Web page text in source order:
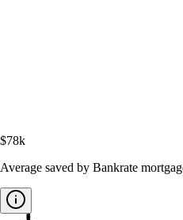
$78k
Average saved by Bankrate